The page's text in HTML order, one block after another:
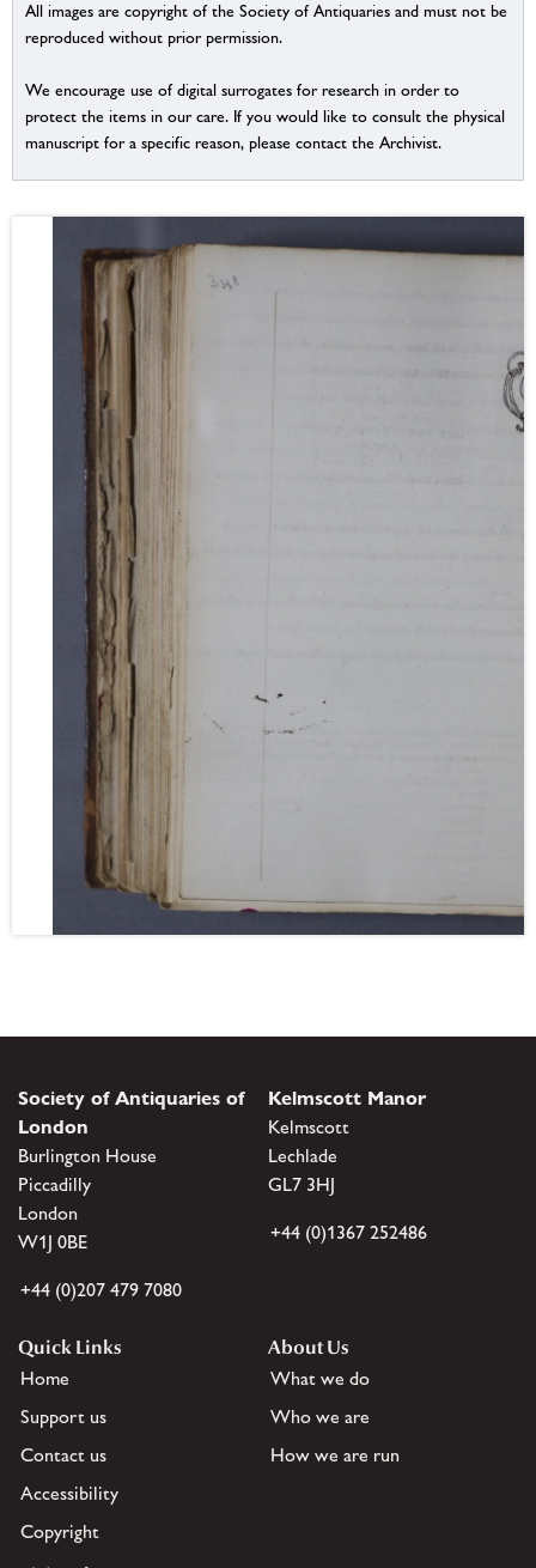
All images are copyright of the Society of Antiquaries and must not be
reproduced without prior permission.
We encourage use of digital surrogates for research in order to
protect the items in our care. If you would like to consult the physical
manuscript for a specific reason, please contact the Archivist.
Society of Antiquaries of
London
Burlington House
Piccadilly
London
W1J 0BE
+44 (0)207 479 7080
Kelmscott Manor
Kelmscott
Lechlade
GL7 3HJ
+44 (0)1367 252486
Quick Links
Home
Support us
Contact us
Accessibility
Copyright
About Us
What we do
Who we are
How we are run